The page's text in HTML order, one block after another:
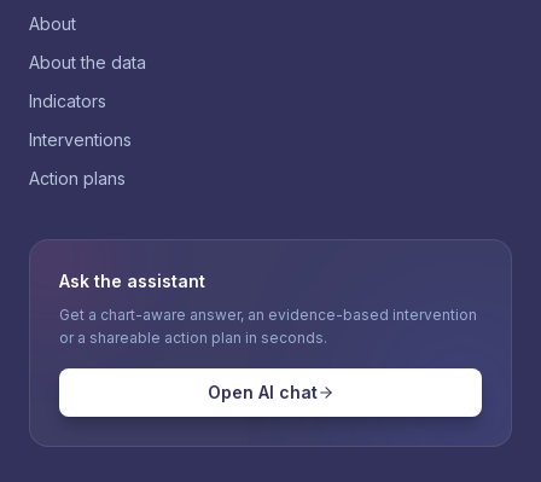
About
About the data
Indicators
Interventions
Action plans
Ask the assistant
Get a chart-aware answer, an evidence-based intervention
or a shareable action plan in seconds.
Open AI chat